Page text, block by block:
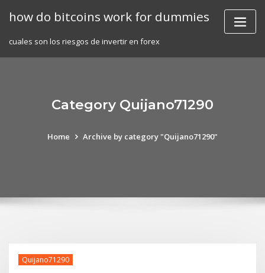
how do bitcoins work for dummies
cuales son los riesgos de invertir en forex
Category Quijano71290
Home Archive by category "Quijano71290"
Quijano71290